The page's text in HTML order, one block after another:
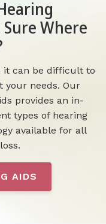
Where
it can be difficult to
your needs. Our
provides an in-
types of hearing
available for all
AIDS